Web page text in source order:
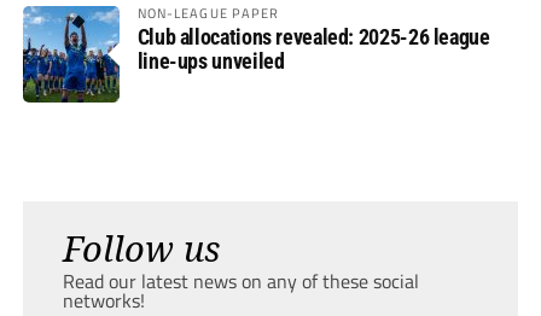
NON-LEAGUE PAPER
Club allocations revealed: 2025-26 league
line-ups unveiled
Follow us
Read our latest news on any of these social
networks!